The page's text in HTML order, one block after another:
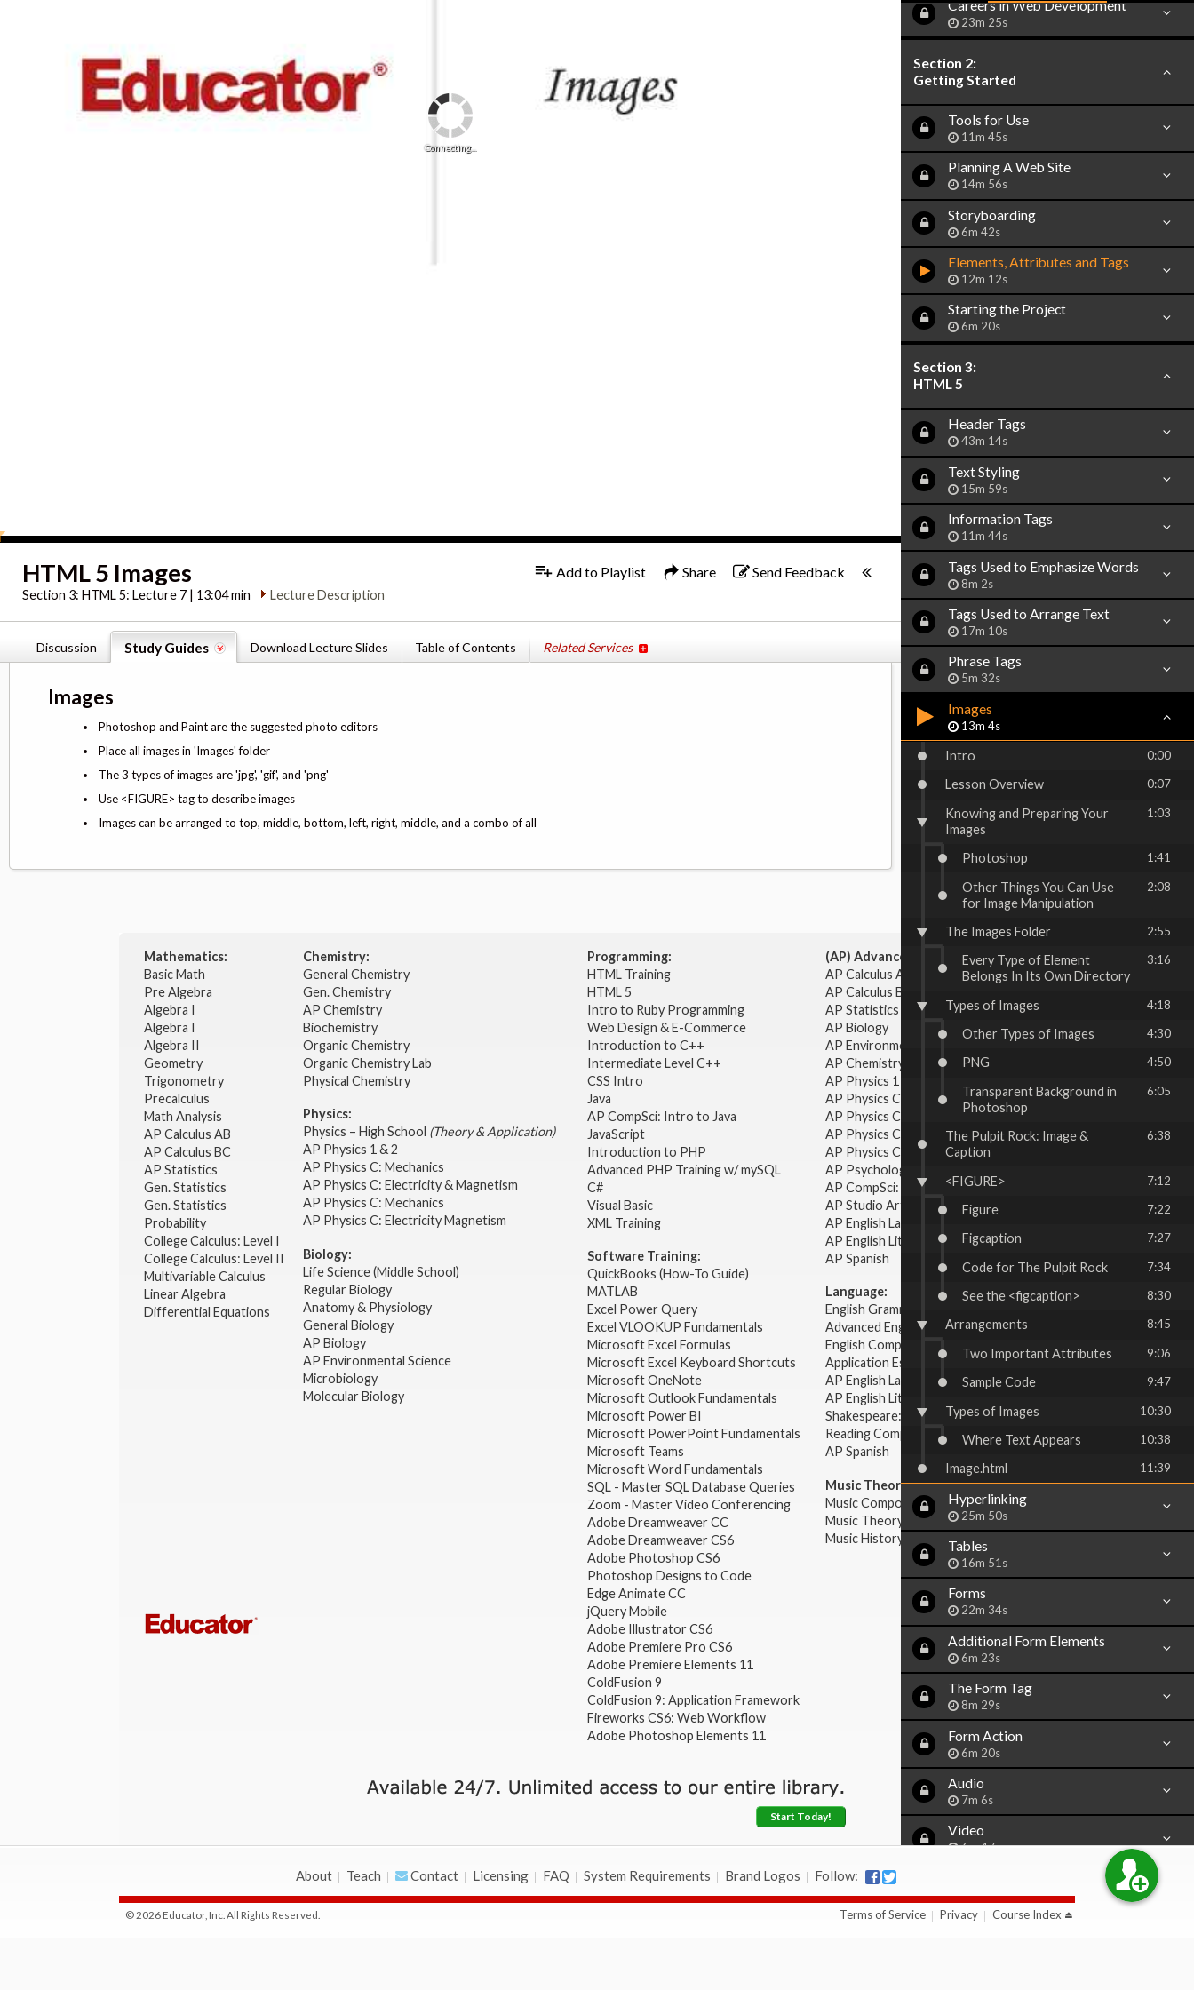
Connecting...
HTML 5 Images
Section 3:HTML 5: Lecture 7 | 13:04 min Lecture Description
Add to Playlist Share Send Feedback
Discussion Study Guides Download Lecture Slides Table of Contents Related Services
Images
Photoshop and Paint are the suggested photo editors
Place all images in 'Images' folder
The 3 types of images are 'jpg', 'gif', and 'png'
Use <FIGURE> tag to describe images
Images can be arranged to top, middle, bottom, left, right, middle, and a combo of all
Careers in Web Development
23m 25s
Section 2:
Getting Started
Tools for Use
11m 45s
Planning A Web Site
14m 56s
Storyboarding
6m 42s
Elements, Attributes and Tags
12m 12s
Starting the Project
6m 20s
Section 3:
HTML 5
Header Tags
43m 14s
Text Styling
15m 59s
Information Tags
11m 44s
Tags Used to Emphasize Words
8m 2s
Tags Used to Arrange Text
17m 10s
Phrase Tags
5m 32s
Images
13m 4s
Intro 0:00
Lesson Overview 0:07
Knowing and Preparing Your
Images
1:03
Photoshop 1:41
Other Things You Can Use
for Image Manipulation
2:08
The Images Folder 2:55
Every Type of Element
Belongs In Its Own Directory
3:16
Types of Images 4:18
Other Types of Images 4:30
PNG 4:50
Transparent Background in
Photoshop
6:05
The Pulpit Rock: Image &
Caption
6:38
<FIGURE> 7:12
Figure 7:22
Figcaption 7:27
Code for The Pulpit Rock 7:34
See the <figcaption> 8:30
Arrangements 8:45
Two Important Attributes 9:06
Sample Code 9:47
Types of Images 10:30
Where Text Appears 10:38
Image.html 11:39
Hyperlinking
25m 50s
Tables
16m 51s
Forms
22m 34s
Additional Form Elements
6m 23s
The Form Tag
8m 29s
Form Action
6m 20s
Audio
7m 6s
Video
6m 47s
13m 29s
Character Codes
Mathematics:
Basic Math
Pre Algebra
Algebra I
Algebra I
Algebra II
Geometry
Trigonometry
Precalculus
Math Analysis
AP Calculus AB
AP Calculus BC
AP Statistics
Gen. Statistics
Gen. Statistics
Probability
College Calculus: Level I
College Calculus: Level II
Multivariable Calculus
Linear Algebra
Differential Equations
Chemistry:
General Chemistry
Gen. Chemistry
AP Chemistry
Biochemistry
Organic Chemistry
Organic Chemistry Lab
Physical Chemistry
Physics:
Physics – High School (Theory & Application)
AP Physics 1 & 2
AP Physics C: Mechanics
AP Physics C: Electricity & Magnetism
AP Physics C: Mechanics
AP Physics C: Electricity Magnetism
Biology:
Life Science (Middle School)
Regular Biology
Anatomy & Physiology
General Biology
AP Biology
AP Environmental Science
Microbiology
Molecular Biology
Programming:
HTML Training
HTML 5
Intro to Ruby Programming
Web Design & E-Commerce
Introduction to C++
Intermediate Level C++
CSS Intro
Java
AP CompSci: Intro to Java
JavaScript
Introduction to PHP
Advanced PHP Training w/ mySQL
C#
Visual Basic
XML Training
Software Training:
QuickBooks (How-To Guide)
MATLAB
Excel Power Query
Excel VLOOKUP Fundamentals
Microsoft Excel Formulas
Microsoft Excel Keyboard Shortcuts
Microsoft OneNote
Microsoft Outlook Fundamentals
Microsoft Power BI
Microsoft PowerPoint Fundamentals
Microsoft Teams
Microsoft Word Fundamentals
SQL - Master SQL Database Queries
Zoom - Master Video Conferencing
Adobe Dreamweaver CC
Adobe Dreamweaver CS6
Adobe Photoshop CS6
Photoshop Designs to Code
Edge Animate CC
jQuery Mobile
Adobe Illustrator CS6
Adobe Premiere Pro CS6
Adobe Premiere Elements 11
ColdFusion 9
ColdFusion 9: Application Framework
Fireworks CS6: Web Workflow
Adobe Photoshop Elements 11
(AP) Advanced Placement:
AP Calculus AB
AP Calculus BC
AP Statistics
AP Biology
AP Environmental Science
AP Chemistry
AP Physics 1 & 2
AP Physics C: Mechanics
AP Physics C: Electricity & Magnetism
AP Physics C: Mechanics
AP Physics C: Electricity Magnetism
AP Psychology
AP CompSci: Intro to Java
AP Studio Art 2-D
AP English Language & Composition
AP English Literature & Composition
AP Spanish
Language:
English Grammar
Advanced English Grammar
English Composition
Application Essays
AP English Language & Composition
AP English Literature & Composition
Shakespeare: Plays & Sonnets
Reading Comprehension
AP Spanish
Music Theory:
Music Composition
Music Theory
Music History & Appreciation
Start Today!
About Teach Contact Licensing FAQ System Requirements Brand Logos Follow:
© 2026 Educator, Inc. All Rights Reserved. Terms of Service Privacy Course Index